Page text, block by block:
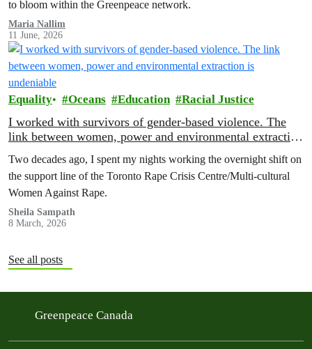
to bloom within the Greenpeace network.
Maria Nallim
11 June, 2026
Equality Oceans Education Racial Justice
I worked with survivors of gender-based violence. The
link between women, power and environmental extraction
Two decades ago, I spent my nights working the overnight shift on
the support line of the Toronto Rape Crisis Centre/Multi-cultural
Women Against Rape.
Sheila Sampath
8 March, 2026
See all posts
Greenpeace Canada